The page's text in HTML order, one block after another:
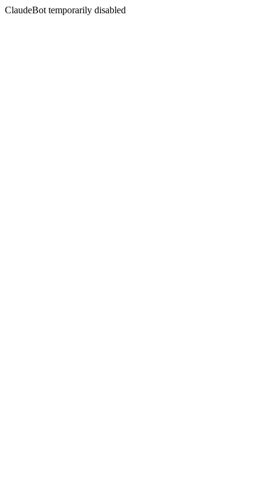
ClaudeBot temporarily disabled